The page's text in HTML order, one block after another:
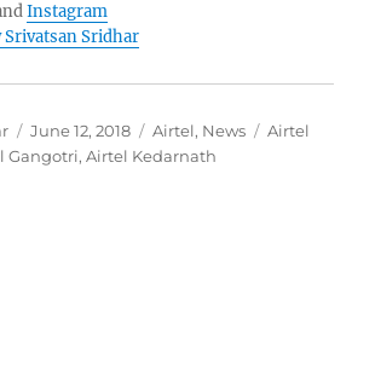
Instagram
Srivatsan Sridhar
Posted
on
June 12, 2018 Categories
Airtel, News Tags
Airtel
Gangotri,Airtel Kedarnath